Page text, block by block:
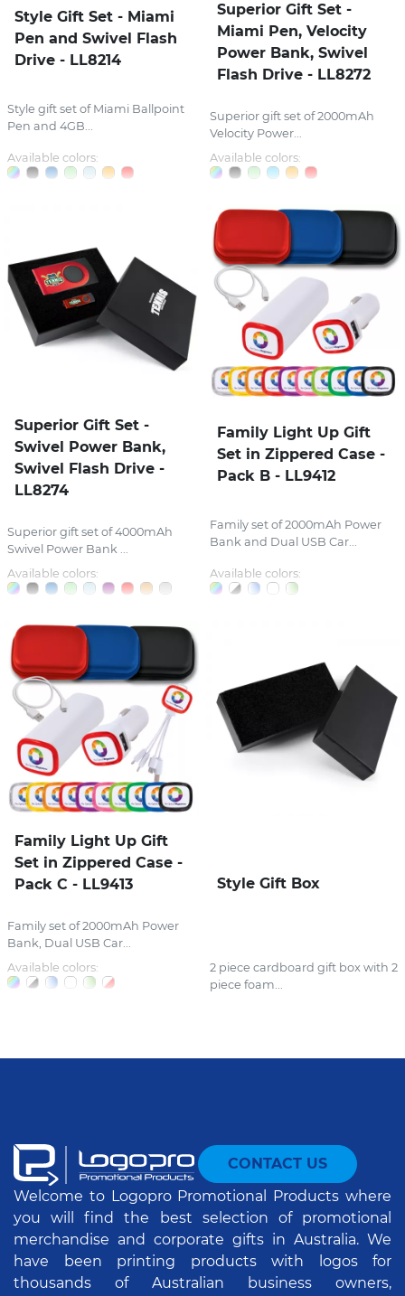
Style Gift Set - Miami
Pen and Swivel Flash
Drive - LL8214
Style gift set of Miami Ballpoint
Pen and 4GB...
Available colors:
Superior Gift Set -
Miami Pen, Velocity
Power Bank, Swivel
Flash Drive - LL8272
Superior gift set of 2000mAh
Velocity Power...
Available colors:
Superior Gift Set -
Swivel Power Bank,
Swivel Flash Drive -
LL8274
Superior gift set of 4000mAh
Swivel Power Bank ...
Available colors:
Family Light Up Gift
Set in Zippered Case -
Pack B - LL9412
Family set of 2000mAh Power
Bank and Dual USB Car...
Available colors:
Family Light Up Gift
Set in Zippered Case -
Pack C - LL9413
Family set of 2000mAh Power
Bank, Dual USB Car...
Available colors:
Style Gift Box
2 piece cardboard gift box with 2
piece foam...
CONTACT US
Welcome to Logopro Promotional Products where
you will find the best selection of promotional
merchandise and corporate gifts in Australia. We
have been printing products with logos for
thousands of Australian business owners,